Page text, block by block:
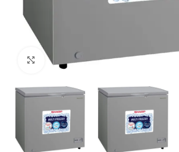
Click to enlarge